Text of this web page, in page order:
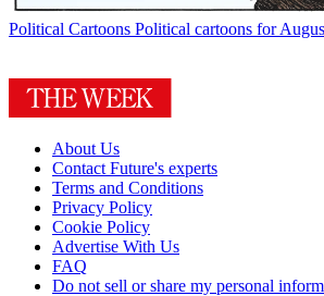
Political Cartoons Political cartoons for
About Us
Contact Future's experts
Terms and Conditions
Privacy Policy
Cookie Policy
Advertise With Us
FAQ
Do not sell or share my personal